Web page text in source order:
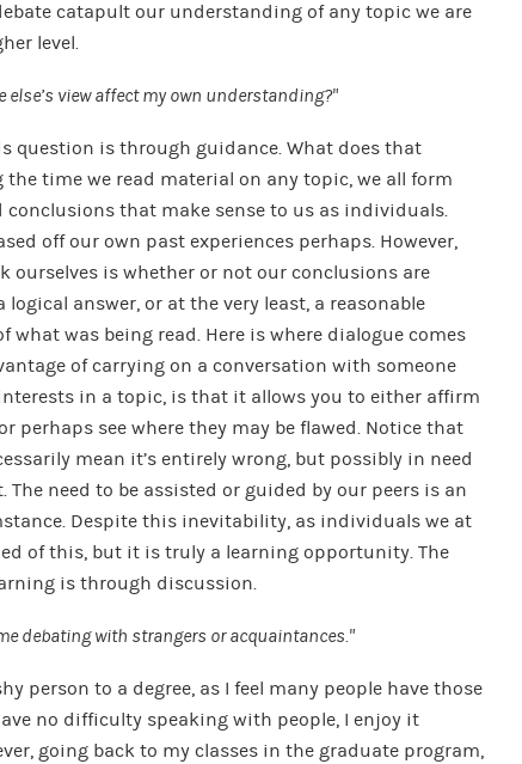
catapult our understanding of any topic we are
level.
else’s view affect my own understanding?”
question is through guidance. What does that
the time we read material on any topic, we all form
conclusions that make sense to us as individuals.
off our own past experiences perhaps. However,
ourselves is whether or not our conclusions are
logical answer, or at the very least, a reasonable
what was being read. Here is where dialogue comes
of carrying on a conversation with someone
in a topic, is that it allows you to either affirm
perhaps see where they may be flawed. Notice that
mean it’s entirely wrong, but possibly in need
need to be assisted or guided by our peers is an
Despite this inevitability, as individuals we at
of this, but it is truly a learning opportunity. The
is through discussion.
debating with strangers or acquaintances.”
person to a degree, as I feel many people have those
no difficulty speaking with people, I enjoy it
going back to my classes in the graduate program,